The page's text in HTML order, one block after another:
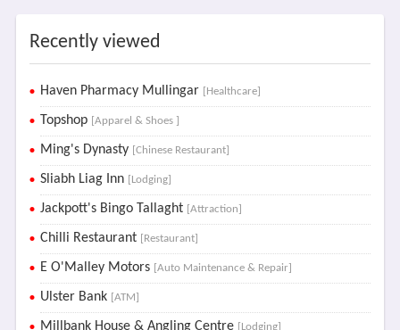
Recently viewed
Haven Pharmacy Mullingar [Healthcare]
Topshop [Apparel & Shoes ]
Ming's Dynasty [Chinese Restaurant]
Sliabh Liag Inn [Lodging]
Jackpott's Bingo Tallaght [Attraction]
Chilli Restaurant [Restaurant]
E O'Malley Motors [Auto Maintenance & Repair]
Ulster Bank [ATM]
Millbank House & Angling Centre [Lodging]